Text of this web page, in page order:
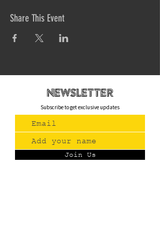
Share This Event
newsletteR
Subscribe to get exclusive updates
Join Us